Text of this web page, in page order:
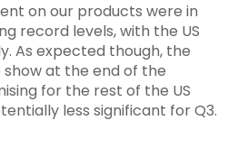
on our products were in
record levels, with the US
As expected though, the
at the end of the
for the rest of the US
less significant for Q3.